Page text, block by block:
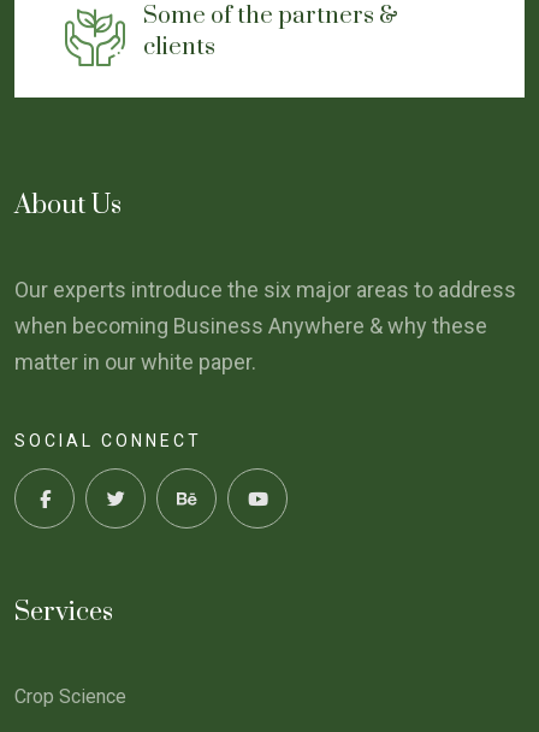
Some of the partners &
clients
About Us
Our experts introduce the six major areas to address
when becoming Business Anywhere & why these
matter in our white paper.
SOCIAL CONNECT
Services
Crop Science